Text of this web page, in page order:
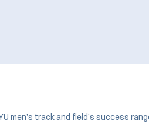
men’s track and field’s success